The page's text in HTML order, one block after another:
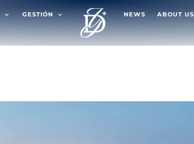
GESTIÓN NEWS ABOUT US